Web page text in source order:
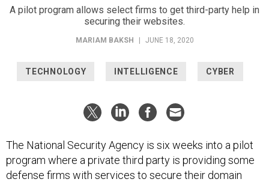
A pilot program allows select firms to get third-party help in
securing their websites.
MARIAM BAKSH JUNE 18, 2020
TECHNOLOGY INTELLIGENCE CYBER
The National Security Agency is six weeks into a pilot
program where a private third party is providing some
defense firms with services to secure their domain